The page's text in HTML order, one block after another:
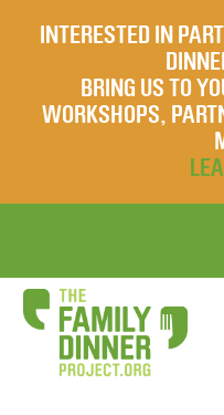
INTERESTED IN
BRING US TO
WORKSHOPS,